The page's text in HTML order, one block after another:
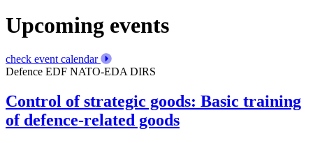
Upcoming events
check event calendar
Defence EDF NATO-EDA DIRS
Control of strategic goods: Basic training
of defence-related goods